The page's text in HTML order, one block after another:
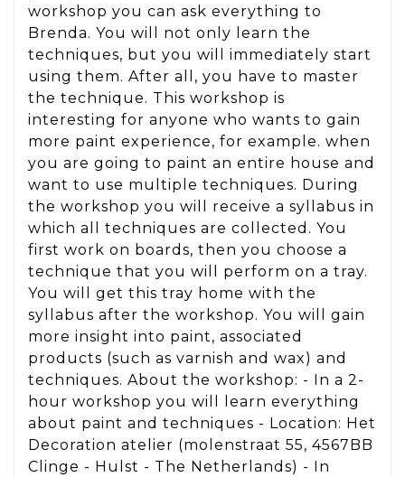
workshop you can ask everything to
Brenda. You will not only learn the
techniques, but you will immediately start
using them. After all, you have to master
the technique. This workshop is
interesting for anyone who wants to gain
more paint experience, for example. when
you are going to paint an entire house and
want to use multiple techniques. During
the workshop you will receive a syllabus in
which all techniques are collected. You
first work on boards, then you choose a
technique that you will perform on a tray.
You will get this tray home with the
syllabus after the workshop. You will gain
more insight into paint, associated
products (such as varnish and wax) and
techniques. About the workshop: - In a 2-
hour workshop you will learn everything
about paint and techniques - Location: Het
Decoration atelier (molenstraat 55, 4567BB
Clinge - Hulst - The Netherlands) - In